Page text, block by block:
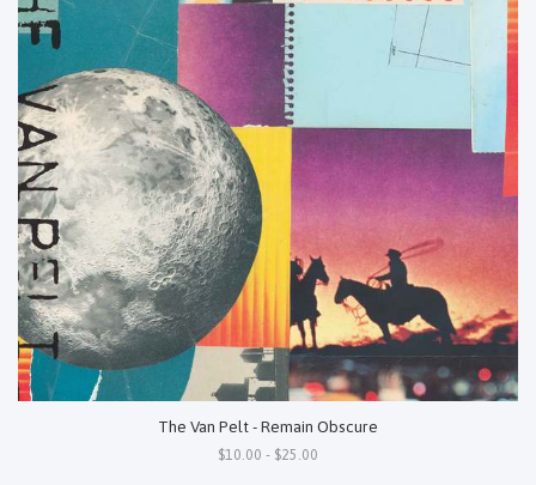
The Van Pelt - Remain Obscure
$10.00 - $25.00